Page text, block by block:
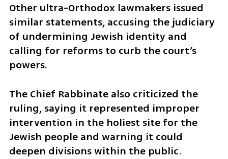
Other ultra-Orthodox lawmakers issued
similar statements, accusing the judiciary
of undermining Jewish identity and
calling for reforms to curb the court’s
powers.
The Chief Rabbinate also criticized the
ruling, saying it represented improper
intervention in the holiest site for the
Jewish people and warning it could
deepen divisions within the public.